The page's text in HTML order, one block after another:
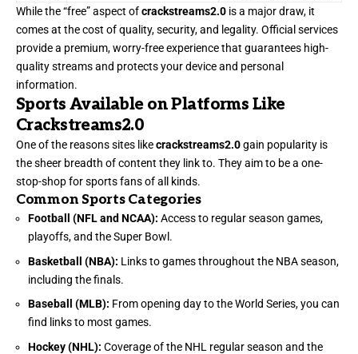
While the “free” aspect ofcrackstreams2.0 is a major draw, it
comes at the cost of quality, security, and legality. Official services
provide a premium, worry-free experience that guarantees high-
quality streams and protects your device and personal
information.
Sports Available on Platforms Like
Crackstreams2.0
One of the reasons sites likecrackstreams2.0gain popularity is
the sheer breadth of content they link to. They aim to be a one-
stop-shop for sports fans of all kinds.
Common Sports Categories
Football (NFL and NCAA): Access to regular season games,
playoffs, and the Super Bowl.
Basketball (NBA): Links to games throughout the NBA season,
including the finals.
Baseball (MLB): From opening day to the World Series, you can
find links to most games.
Hockey (NHL): Coverage of the NHL regular season and the